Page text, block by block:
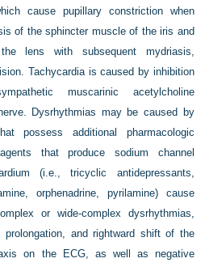
cause pupillary constriction when
of the sphincter muscle of the iris and
lens with subsequent mydriasis,
Tachycardia is caused by inhibition
muscarinic acetylcholine
Dysrhythmias may be caused by
possess additional pharmacologic
that produce sodium channel
(i.e., tricyclic antidepressants,
orphenadrine, pyrilamine) cause
or wide-complex dysrhythmias,
prolongation, and rightward shift of the
on the ECG, as well as negative